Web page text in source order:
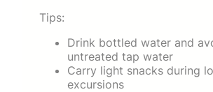
Tips:
Drink bottled water and
untreated tap water
Carry light snacks during
excursions